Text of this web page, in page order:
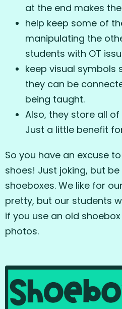
at the end makes
help keep some of
manipulating the
students with OT
keep visual symbols
they can be
being taught.
Also, they store all
Just a little benefit
So you have an excuse
shoes! Just joking, but
shoeboxes. We like for
pretty, but our students
if you use an old
photos.